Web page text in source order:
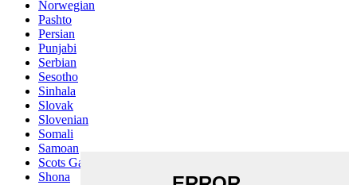
Norwegian
Pashto
Persian
Punjabi
Serbian
Sesotho
Sinhala
Slovak
Slovenian
Somali
Samoan
Scots Gaelic
Shona